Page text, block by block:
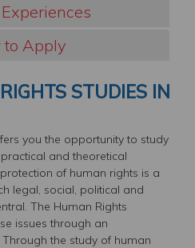
to Apply
STUDIES IN
you the opportunity to study
and theoretical
of human rights is a
legal, social, political and
The Human Rights
issues through an
the study of human